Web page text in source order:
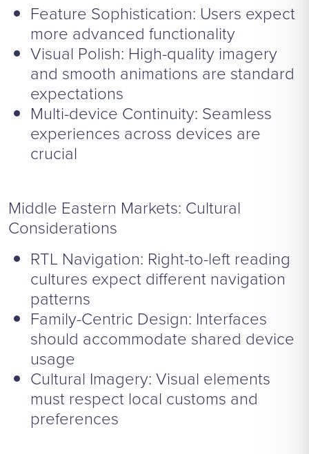
Feature Sophistication: Users expect
more advanced functionality
Visual Polish: High-quality imagery
and smooth animations are standard
expectations
Multi-device Continuity: Seamless
experiences across devices are
crucial
Middle Eastern Markets: Cultural
Considerations
RTL Navigation: Right-to-left reading
cultures expect different navigation
patterns
Family-Centric Design: Interfaces
should accommodate shared device
usage
Cultural Imagery: Visual elements
must respect local customs and
preferences